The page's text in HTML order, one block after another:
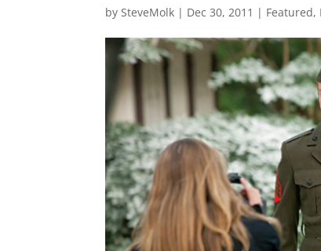
bySteveMolk | Dec 30, 2011 | Featured,